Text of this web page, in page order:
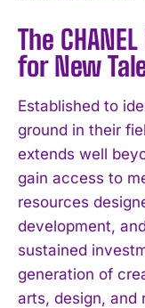
The
for New
Established to
ground in their
extends well
gain access to
resources
development,
sustained
generation of
arts, design, and